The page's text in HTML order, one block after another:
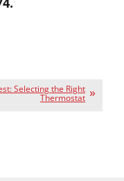
Selecting the Right
Thermostat